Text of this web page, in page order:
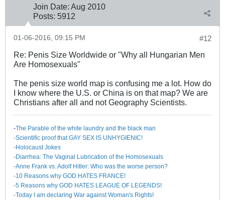
Join Date: Aug 2010
Posts: 5912
#12
01-06-2016, 09:15 PM
Re: Penis Size Worldwide or "Why all Hungarian Men
Are Homosexuals"
The penis size world map is confusing me a lot. How do
I know where the U.S. or China is on that map? We are
Christians after all and not Geography Scientists.
-The Parable of the white laundry and the black man
-Scientific proof that GAY SEX IS UNHYGIENIC!
-Holocaust Jokes
-Diarrhea: The Va​ginal Lubrication of the Homosexuals
-Anne Frank vs. Adolf Hitler: Who was the worse person?
-10 Reasons why GOD HATES FRANCE!
-5 Reasons why GOD HATES LEAGUE OF LEGENDS!
-Today I am declaring War against Woman's Rights!